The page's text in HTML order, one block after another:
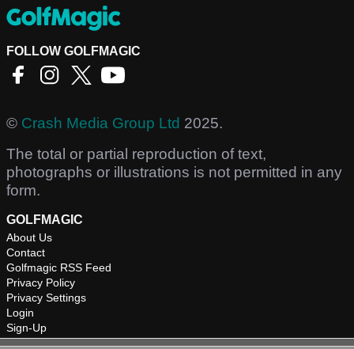
FOLLOW GOLFMAGIC
© Crash Media Group Ltd 2025.
The total or partial reproduction of text,
photographs or illustrations is not permitted in any
form.
GOLFMAGIC
About Us
Contact
Golfmagic RSS Feed
Privacy Policy
Privacy Settings
Login
Sign-Up